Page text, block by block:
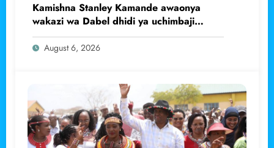
Kamishna Stanley Kamande awaonya
wakazi wa Dabel dhidi ya uchimbaji
haramu wa dhahabu.
August 6, 2026